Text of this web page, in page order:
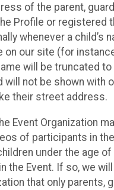
of the parent,
Profile or registered
whenever a child’s
on our site (for
will be truncated to
will not be shown with
their street address.
Event Organization
of participants in
under the age of
the Event. If so, we
that only parents,